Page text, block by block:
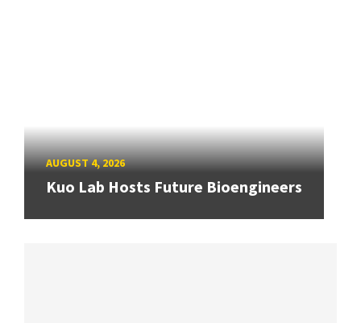
AUGUST 4, 2026
Kuo Lab Hosts Future Bioengineers